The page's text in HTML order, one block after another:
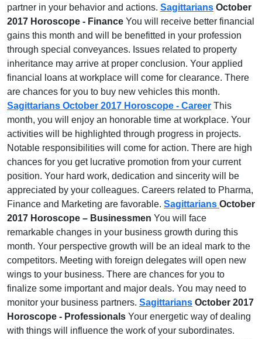
partner in your behavior and actions. Sagittarians October
2017 Horoscope - Finance You will receive better financial
gains this month and will be benefitted in your profession
through special conveyances. Issues related to property
inheritance may arrive at proper conclusion. Your applied
financial loans at workplace will come for clearance. There
are chances for you to buy new vehicles this month.
Sagittarians October 2017 Horoscope - Career This
month, you will enjoy an honorable time at workplace. Your
activities will be highlighted through progress in projects.
Notable responsibilities will come for action. There are high
chances for you get lucrative promotion from your current
position. Your hard work, dedication and sincerity will be
appreciated by your colleagues. Careers related to Pharma,
Finance and Marketing are favorable. Sagittarians October
2017 Horoscope – Businessmen You will face
remarkable changes in your business growth during this
month. Your perspective growth will be an ideal mark to the
competitors. Meeting with foreign delegates will open new
wings to your business. There are chances for you to
finalize some important and major deals. You may need to
monitor your business partners. Sagittarians October 2017
Horoscope - Professionals Your energetic way of dealing
with things will influence the work of your subordinates.